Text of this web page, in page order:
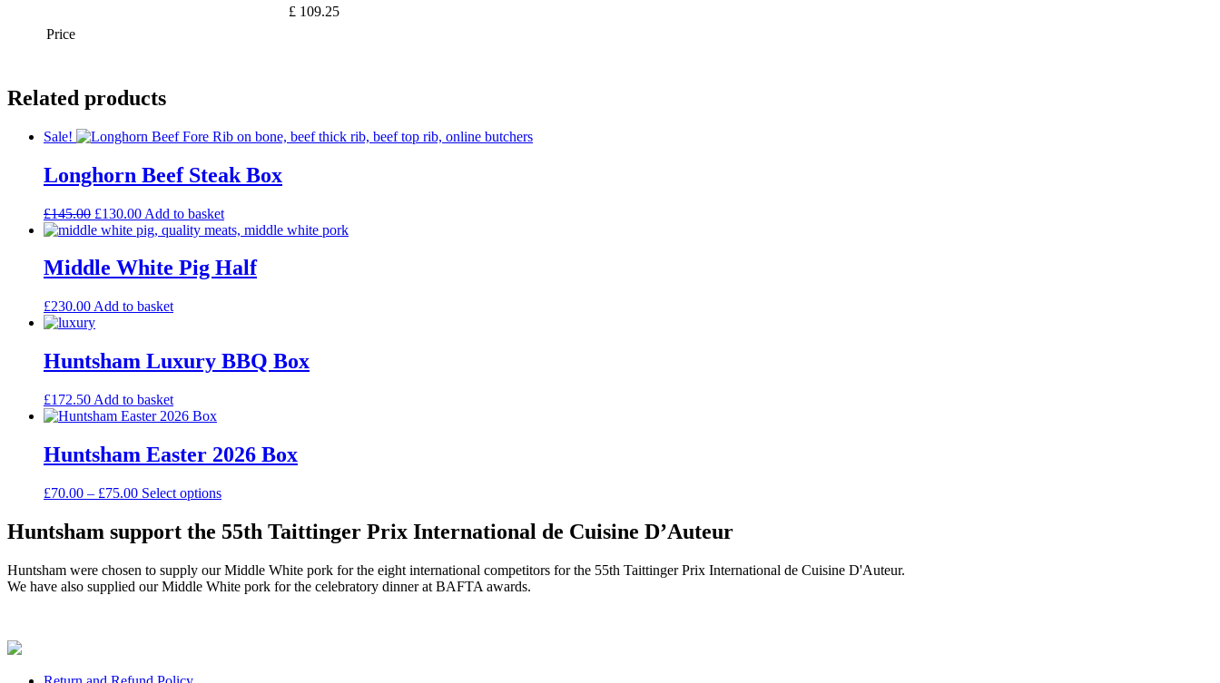
Price
£ 109.25
Related products
Sale!
Longhorn Beef Steak Box
£145.00 Original
price
£145.00.
£130.00Current
price
£130.00.
Add to basket
Middle White Pig Half
£230.00 Add to basket
Huntsham Luxury BBQ Box
£172.50 Add to basket
Huntsham Easter 2026 Box
£70.00 – £75.00Price
£70.00
through
Select optionsThis
has
multiple
The
options
Huntsham support the 55th Taittinger Prix International de Cuisine D’Auteur
Huntsham were chosen to supply our Middle White pork for the eight international competitors for the 55th Taittinger Prix International de Cuisine D'Auteur.
We have also supplied our Middle White pork for the celebratory dinner at BAFTA awards.